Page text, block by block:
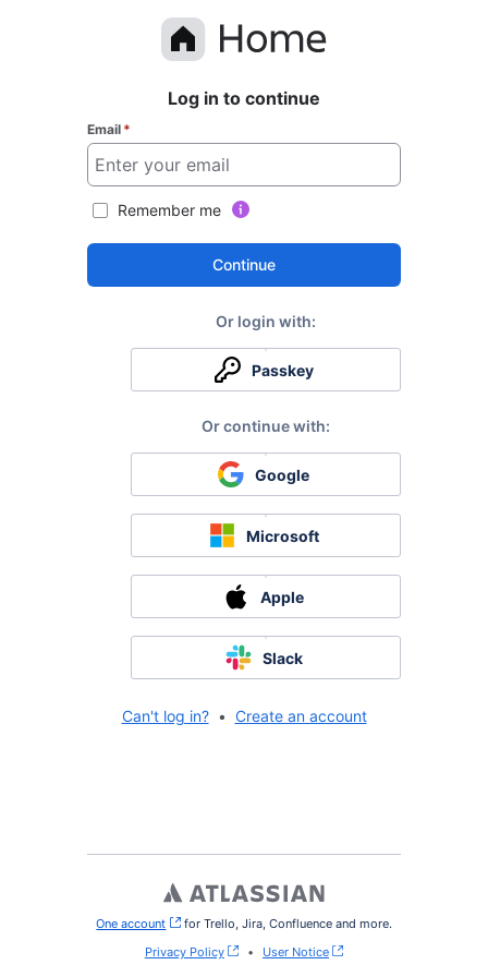
Log in to continue
Email *
Remember me
Continue
Passkey
Google
Microsoft
Apple
Slack
Can't log in? • Create an account
One account , (opens new window)
for Trello, Jira, Confluence and more.
Privacy Policy
• User Notice